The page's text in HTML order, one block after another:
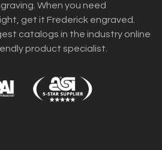
When you need
get it Frederick engraved.
catalogs in the industry online
product specialist.